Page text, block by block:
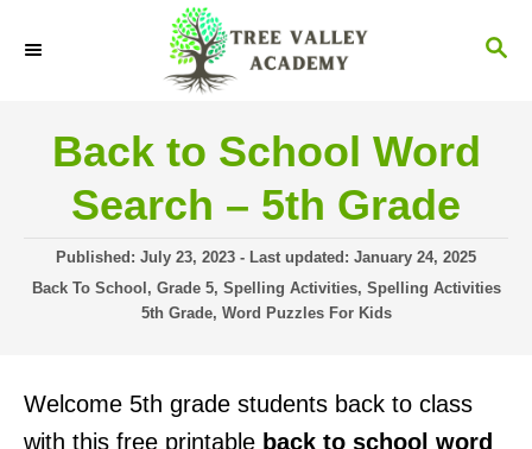
S
Back to School Word
Search – 5th Grade
P
o
o
n
Published: July 23, 2023 - Last updated: January 24, 2025
C
o
r
Back To School , Grade 5, Spelling Activities, Spelling Activities
5th Grade, Word Puzzles For Kids
Welcome 5th grade students back to class
with this free printable back to school word